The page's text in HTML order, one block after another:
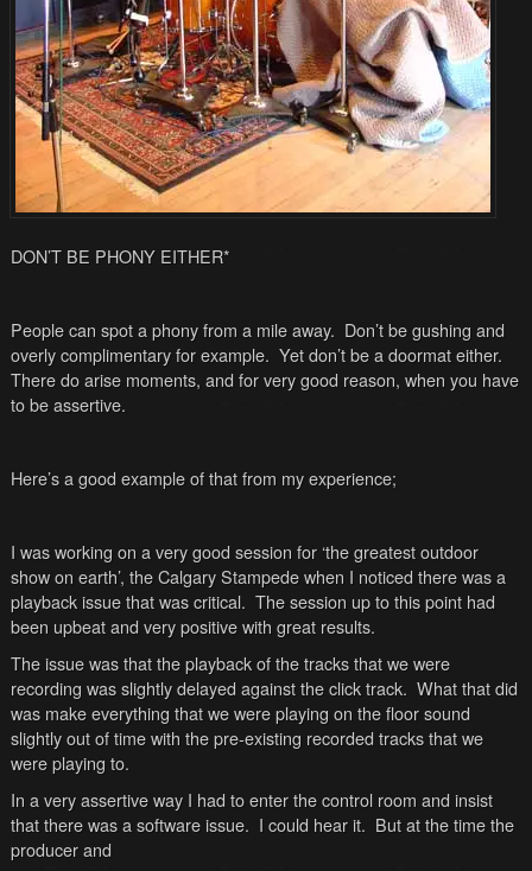
DON’T BE PHONY EITHER*
People can spot a phony from a mile away. Don’t be gushing and
overly complimentary for example. Yet don’t be a doormat either.
There do arise moments, and for very good reason, when you have
to be assertive.
Here’s a good example of that from my experience;
I was working on a very good session for ‘the greatest outdoor
show on earth’, theCalgaryStampede when I noticed there was a
playback issue that was critical. The session up to this point had
been upbeat and very positive with great results.
The issue was that the playback of the tracks that we were
recording was slightly delayed against the click track. What that did
was make everything that we were playing on the floor sound
slightly out of time with the pre-existing recorded tracks that we
were playing to.
In a very assertive way I had to enter the control room and insist
that there was a software issue. I could hear it. But at the time the
producer and